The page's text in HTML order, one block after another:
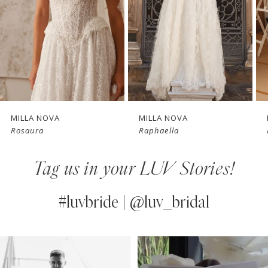
5
6
7
12
New in
store
MILLA NOVA
Raphaella
New in
store
MILLA NOVA
Poesia
Tag us in your LUV Stories!
#luvbride | @luv_bridal
Instagram
Skip
AUTOPLAY
SLIDE
SLIDE
0